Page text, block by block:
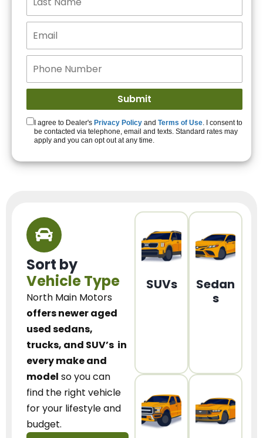
Get Started!
I agree to Dealer's Privacy Policy and Terms of Use. I consent to
be contacted via telephone, email and texts. Standard rates may
apply and you can opt out at any time.
Sort by
Vehicle Type
North Main Motors
offers newer aged
used sedans,
trucks, and SUV’s in
every make and
model so you can
find the right vehicle
for your lifestyle and
budget.
SUVs
Sedan
s